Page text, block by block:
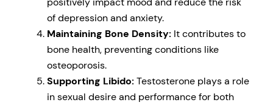
of depression and anxiety.
Maintaining Bone Density:It contributes to
bone health, preventing conditions like
osteoporosis.
Supporting Libido:Testosterone plays a role
in sexual desire and performance for both